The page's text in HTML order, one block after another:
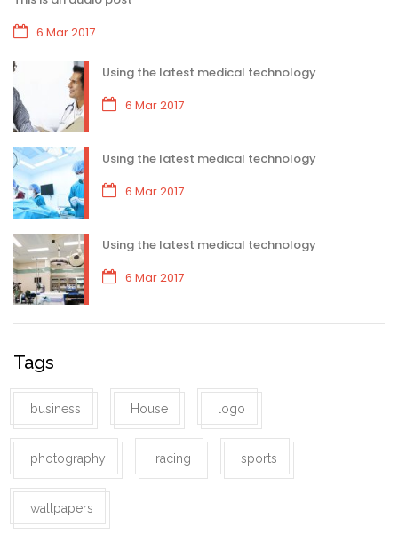
6 Mar 2017
Using the latest medical technology
6 Mar 2017
Using the latest medical technology
6 Mar 2017
Using the latest medical technology
6 Mar 2017
Tags
business House logo
photography racing sports
wallpapers